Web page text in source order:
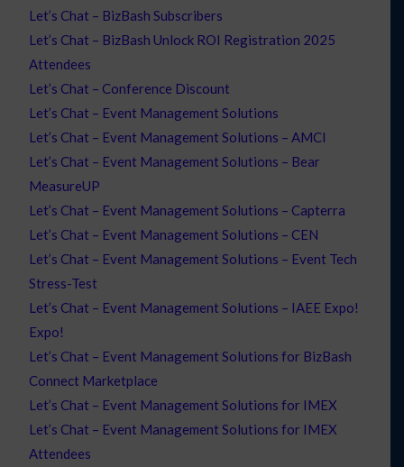
Let’s Chat – BizBash Subscribers
Let’s Chat – BizBash Unlock ROI Registration 2025
Attendees
Let’s Chat – Conference Discount
Let’s Chat – Event Management Solutions
Let’s Chat – Event Management Solutions – AMCI
Let’s Chat – Event Management Solutions – Bear
MeasureUP
Let’s Chat – Event Management Solutions – Capterra
Let’s Chat – Event Management Solutions – CEN
Let’s Chat – Event Management Solutions – Event Tech
Stress-Test
Let’s Chat – Event Management Solutions – IAEE Expo!
Expo!
Let’s Chat – Event Management Solutions for BizBash
Connect Marketplace
Let’s Chat – Event Management Solutions for IMEX
Let’s Chat – Event Management Solutions for IMEX
Attendees